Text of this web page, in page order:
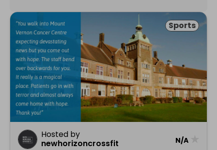
Sports
Hosted by
newhorizoncrossfit
N/A